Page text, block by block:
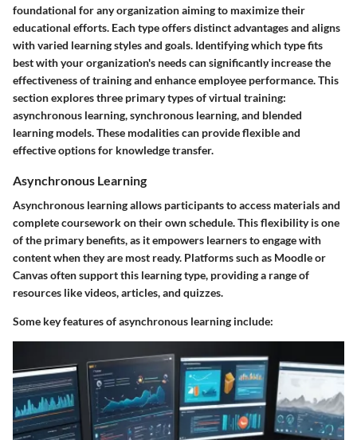
foundational for any organization aiming to maximize their
educational efforts. Each type offers distinct advantages and aligns
with varied learning styles and goals. Identifying which type fits
best with your organization's needs can significantly increase the
effectiveness of training and enhance employee performance. This
section explores three primary types of virtual training:
asynchronous learning, synchronous learning, and blended
learning models. These modalities can provide flexible and
effective options for knowledge transfer.
Asynchronous Learning
Asynchronous learning allows participants to access materials and
complete coursework on their own schedule. This flexibility is one
of the primary benefits, as it empowers learners to engage with
content when they are most ready. Platforms such as Moodle or
Canvas often support this learning type, providing a range of
resources like videos, articles, and quizzes.
Some key features of asynchronous learning include: